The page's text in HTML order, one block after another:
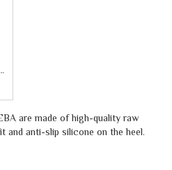
are made of high-quality raw
and anti-slip silicone on the heel.